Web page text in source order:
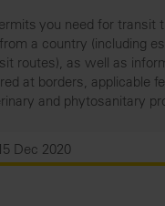
you need for transit
a country (including
routes), as well as
at borders, applicable
and phytosanitary
Dec 2020